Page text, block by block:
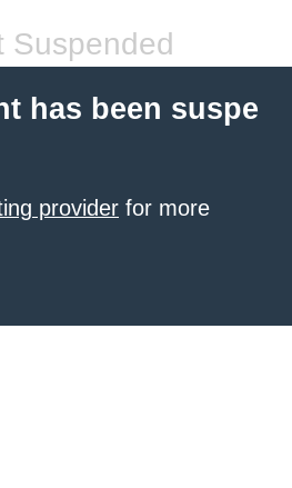
Suspended
has been suspe
provider for more